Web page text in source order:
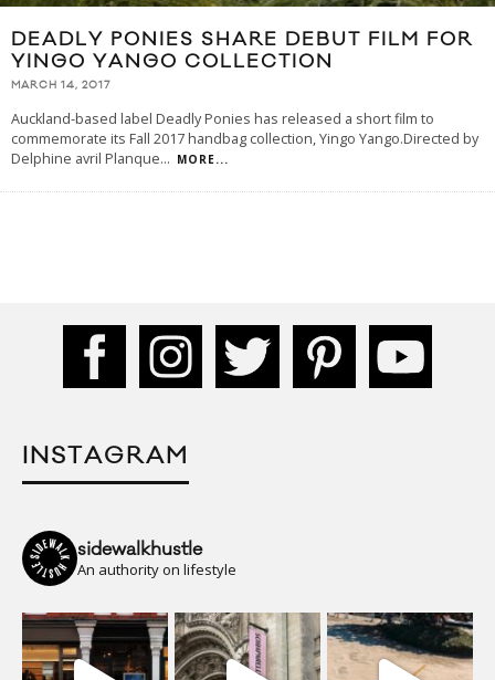
DEADLY PONIES SHARE DEBUT FILM FOR
YINGO YANGO COLLECTION
MARCH 14, 2017
Auckland-based label Deadly Ponies has released a short film to
commemorate its Fall 2017 handbag collection, Yingo Yango.Directed by
Delphine avril Planque... MORE...
INSTAGRAM
sidewalkhustle
An authority on lifestyle